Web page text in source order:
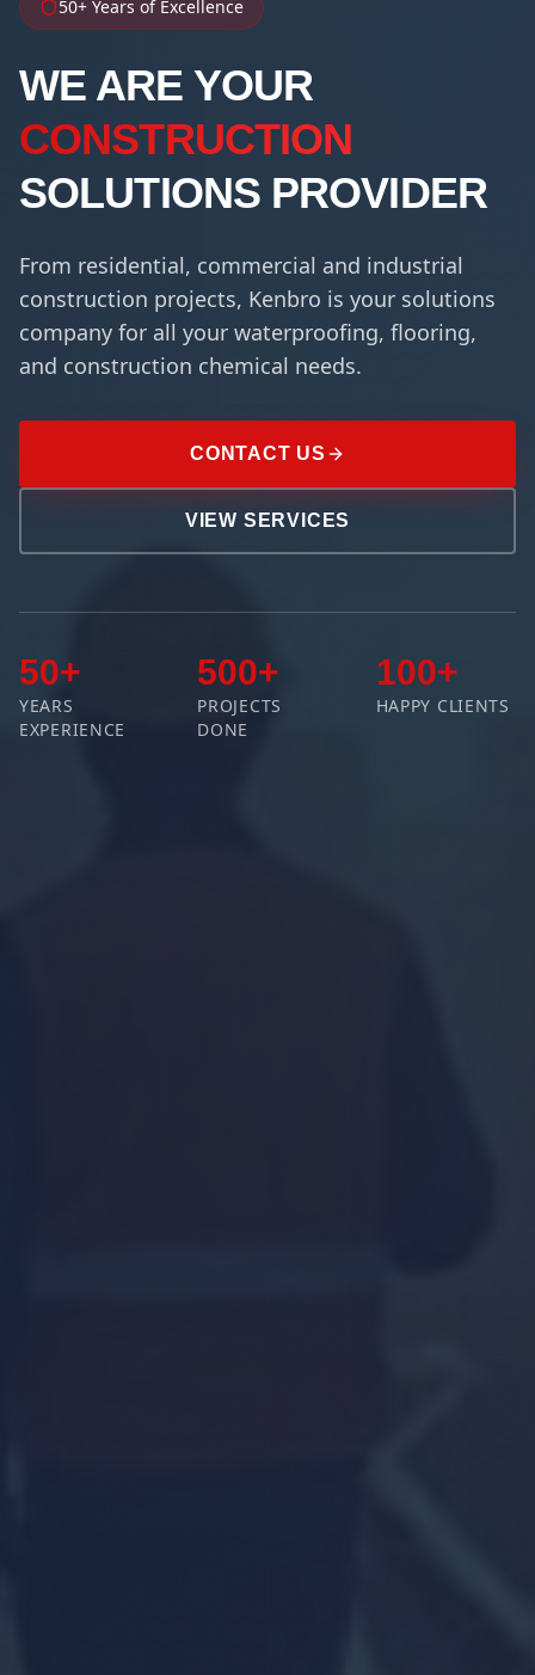
50+ Years of Excellence
WE ARE YOUR
CONSTRUCTION
SOLUTIONS PROVIDER
From residential, commercial and industrial
construction projects, Kenbro is your solutions
company for all your waterproofing, flooring,
and construction chemical needs.
CONTACT US
VIEW SERVICES
50+
YEARS
EXPERIENCE
500+
PROJECTS
DONE
100+
HAPPY CLIENTS